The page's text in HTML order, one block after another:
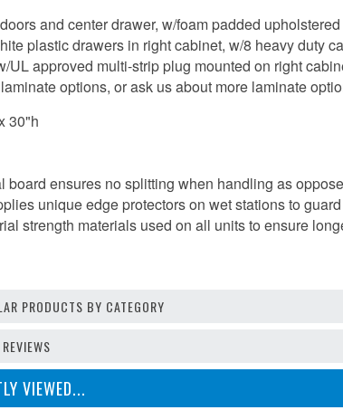
and center drawer, w/foam padded
plastic drawers in right cabinet, w/8 heavy duty
UL approved multi-strip plug mounted on right
options, or ask us about more laminate
30"h
board ensures no splitting when handling as
unique edge protectors on wet stations to
strength materials used on all units to ensure
PRODUCTS BY CATEGORY
VIEWED...